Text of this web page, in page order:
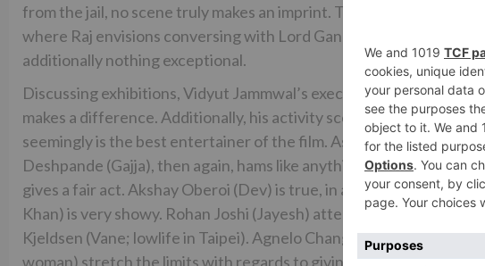
from the jail, no scene truly makes an imprint. The film likewise
where Raj envisions conversing with Lord Ganesha is the point at
additionally nothing exceptional.
Discussing exhibitions, Vidyut Jammwal’s execution is not much
makes a difference. Additionally, his activity scenes are in every
seemingly is the best entertainer of the film. Asha Bhat keeps
Deshpande (Gajja), then again, hams like anything. Atul Kulkarni
gives a fair act. Akshay Oberoi (Dev) is true, in an extraordinary
Khan) is very showy. Rohan Joshi (Jayesh) attempts to be amusing
Kjeldsen (Vane; lowlife in Taipei). Agnelo Chang (Mr Sinaki;
woman) stretch the limits with regards to giving the most